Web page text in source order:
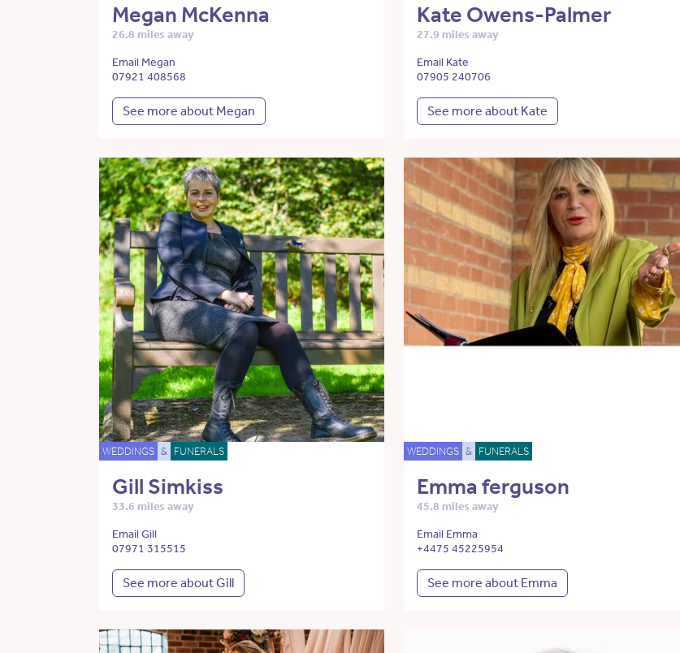
Megan McKenna
26.8 miles away
Email Megan
07921 408568
See more about Megan
Kate Owens-Palmer
27.9 miles away
Email Kate
07905 240706
See more about Kate
WEDDINGS & FUNERALS
Gill Simkiss
33.6 miles away
Email Gill
07971 315515
See more about Gill
WEDDINGS & FUNERALS
Emma ferguson
45.8 miles away
Email Emma
+4475 45225954
See more about Emma